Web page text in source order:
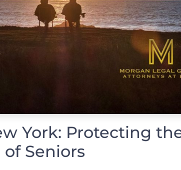
York: Protecting
Seniors